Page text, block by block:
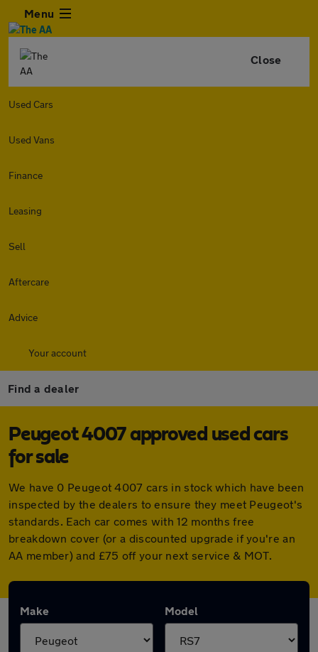
Menu
Close
Used Cars
Used Vans
Finance
Leasing
Sell
Aftercare
Advice
Your account
Find a dealer
Peugeot 4007 approved used cars
for sale
We have 0 Peugeot 4007 cars in stock which have been
inspected by the dealers to ensure they meet Peugeot's
standards. Each car comes with 12 months free
breakdown cover (or a discounted upgrade if you're an
AA member) and £75 off your next service & MOT.
Make Model